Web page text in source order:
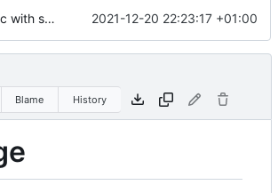
update doc with sort example 2021-12-20 22:23:17 +01:00
Blame History